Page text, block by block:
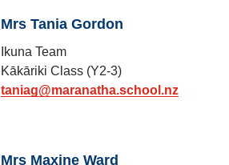
Mrs Tania Gordon
Ikuna Team
Kākāriki Class (Y2-3)
taniag@maranatha.school.nz
Mrs Maxine Ward